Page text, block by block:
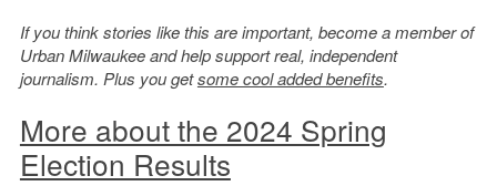
If you think stories like this are important, become a member of
Urban Milwaukee and help support real, independent
journalism. Plus you getsome cool added benefits.
More about the 2024 Spring
Election Results